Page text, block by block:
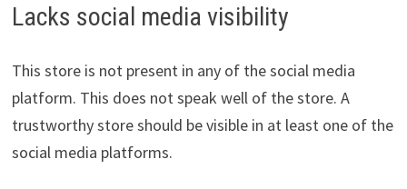
Lacks social media visibility
This store is not present in any of the social media
platform. This does not speak well of the store. A
trustworthy store should be visible in at least one of the
social media platforms.